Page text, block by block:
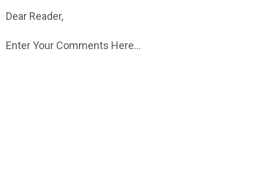
Dear Reader,
Enter Your Comments Here...